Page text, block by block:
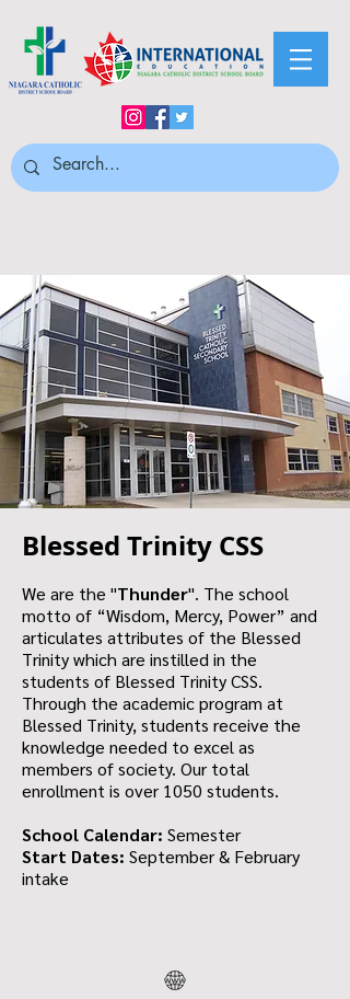
Blessed Trinity CSS
We are the "Thunder". The school
motto of “Wisdom, Mercy, Power” and
articulates attributes of the Blessed
Trinity which are instilled in the
students of Blessed Trinity CSS.
Through the academic program at
Blessed Trinity, students receive the
knowledge needed to excel as
members of society. Our total
enrollment is over 1050 students.
School Calendar: Semester
Start Dates: September & February
intake